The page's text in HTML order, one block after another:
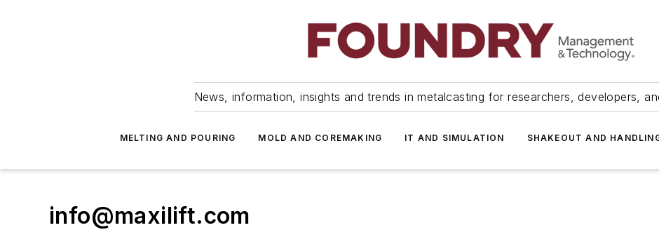
News, information, insights and trends in metalcasting for researchers, developers,
MELTING AND POURING MOLD AND COREMAKING IT AND SIMULATION SHAKEOUT AND
info@maxilift.com